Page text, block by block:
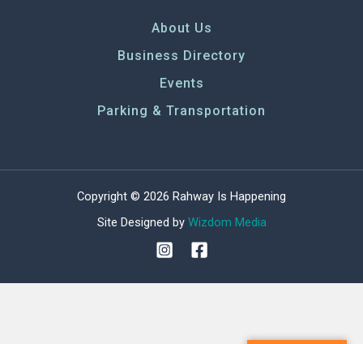
About Us
Business Directory
Events
Parking & Transportation
Copyright © 2026 Rahway Is Happening
Site Designed by Wizdom Media